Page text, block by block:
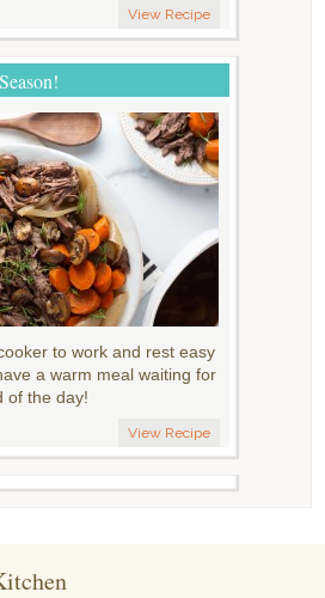
View Recipe
to work and rest easy
a warm meal waiting for
of the day!
View Recipe